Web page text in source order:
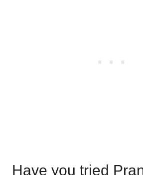
Have you tried